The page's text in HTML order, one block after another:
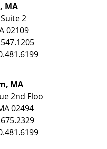
MA
Suite 2
02109
MA
2nd Floo
02494